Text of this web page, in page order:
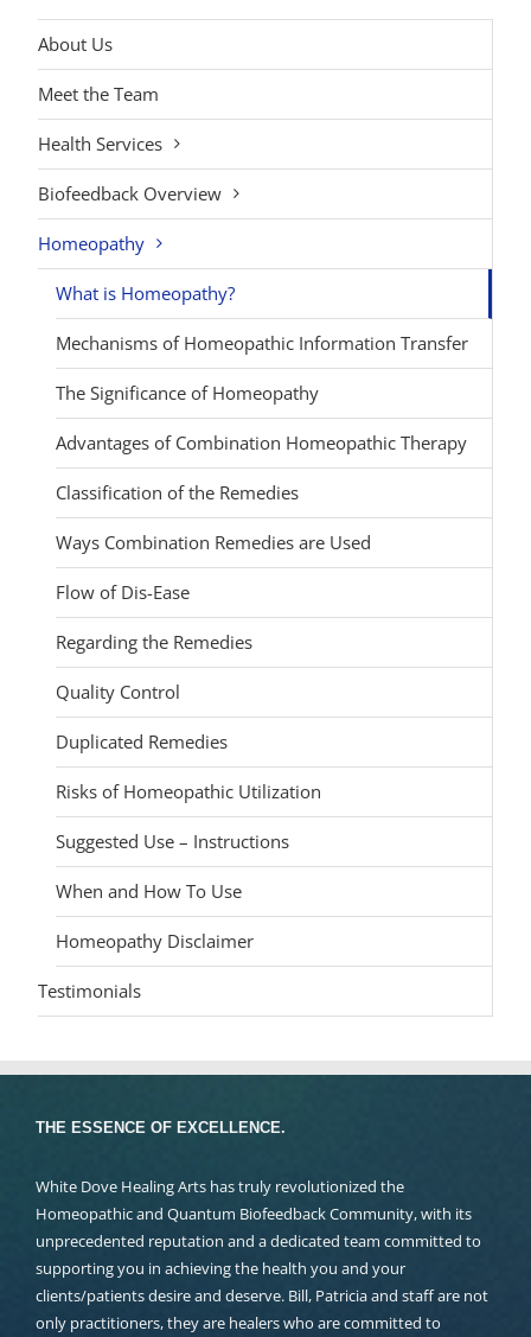
About Us
Meet the Team
Health Services
Biofeedback Overview
Homeopathy
What is Homeopathy?
Mechanisms of Homeopathic Information Transfer
The Significance of Homeopathy
Advantages of Combination Homeopathic Therapy
Classification of the Remedies
Ways Combination Remedies are Used
Flow of Dis-Ease
Regarding the Remedies
Quality Control
Duplicated Remedies
Risks of Homeopathic Utilization
Suggested Use – Instructions
When and How To Use
Homeopathy Disclaimer
Testimonials
THE ESSENCE OF EXCELLENCE.
White Dove Healing Arts has truly revolutionized the
Homeopathic and Quantum Biofeedback Community, with its
unprecedented reputation and a dedicated team committed to
supporting you in achieving the health you and your
clients/patients desire and deserve. Bill, Patricia and staff are not
only practitioners, they are healers who are committed to